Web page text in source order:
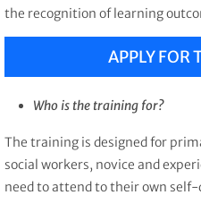
the recognition of learning
APPLY FOR
Who is the training for?
The training is designed for
social workers, novice and
need to attend to their own